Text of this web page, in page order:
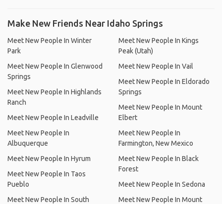
Make New Friends Near Idaho Springs
Meet New People In Winter
Park
Meet New People In Glenwood
Springs
Meet New People In Highlands
Ranch
Meet New People In Leadville
Meet New People In
Albuquerque
Meet New People In Hyrum
Meet New People In Taos
Pueblo
Meet New People In South
Meet New People In Kings
Peak (Utah)
Meet New People In Vail
Meet New People In Eldorado
Springs
Meet New People In Mount
Elbert
Meet New People In
Farmington, New Mexico
Meet New People In Black
Forest
Meet New People In Sedona
Meet New People In Mount